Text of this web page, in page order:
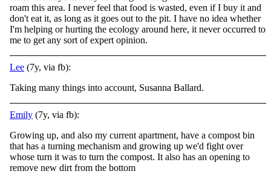
roam this area. I never feel that food is wasted, even if I buy it and
don't eat it, as long as it goes out to the pit. I have no idea whether
I'm helping or hurting the ecology around here, it never occurred to
me to get any sort of expert opinion.
Lee (7y, via fb):
Taking many things into account, Susanna Ballard.
Emily (7y, via fb):
Growing up, and also my current apartment, have a compost bin
that has a turning mechanism and growing up we'd fight over
whose turn it was to turn the compost. It also has an opening to
remove new dirt from the bottom